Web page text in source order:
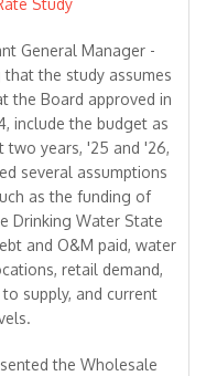
Study
General Manager -
the study assumes
the Board approved in
include the budget as
two years, '25 and '26,
several assumptions
as the funding of
Drinking Water State
and O&M paid, water
retail demand,
supply, and current
the Wholesale